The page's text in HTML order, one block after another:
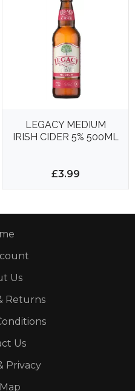
LEGACY MEDIUM
IRISH CIDER 5% 500ML
£3.99
Us
Returns
Us
Privacy